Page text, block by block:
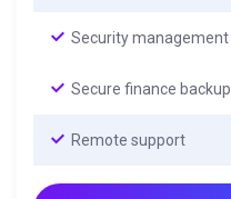
Security management
Secure finance backup
Remote support